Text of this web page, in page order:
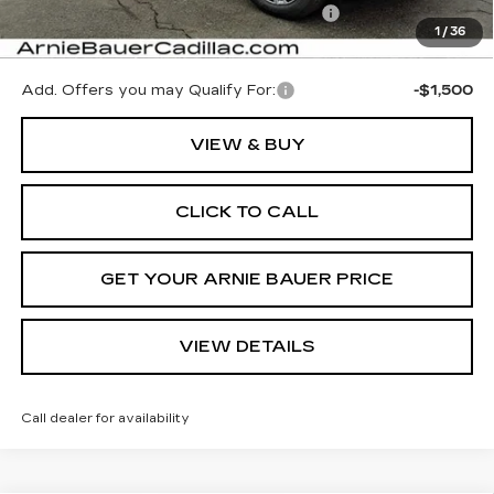
1 / 36
Computerized Vehicle Registration Fee
+$35
Arnie Bauer Price:
$65,402
Add. Offers you may Qualify For: -$1,500
VIEW & BUY
CLICK TO CALL
GET YOUR ARNIE BAUER PRICE
VIEW DETAILS
Call dealer for availability